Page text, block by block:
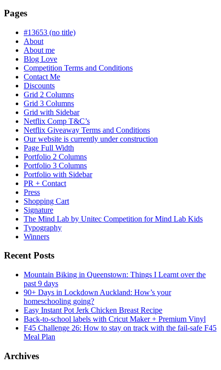
in
progress
Pages
#13653 (no title)
About
About me
Blog Love
Competition Terms and Conditions
Contact Me
Discounts
Grid 2 Columns
Grid 3 Columns
Grid with Sidebar
Netflix Comp T&C’s
Netflix Giveaway Terms and Conditions
Our website is currently under construction
Page Full Width
Portfolio 2 Columns
Portfolio 3 Columns
Portfolio with Sidebar
PR + Contact
Press
Shopping Cart
Signature
The Mind Lab by Unitec Competition for Mind Lab Kids
Typography
Winners
Recent Posts
Mountain Biking in Queenstown: Things I Learnt over the
past 9 days
90+ Days in Lockdown Auckland: How’s your
homeschooling going?
Easy Instant Pot Jerk Chicken Breast Recipe
Back-to-school labels with Cricut Maker + Premium Vinyl
F45 Challenge 26: How to stay on track with the fail-safe F45
Meal Plan
Archives